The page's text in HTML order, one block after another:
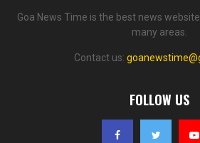
Goa News Time is the best news
many areas.
Contact us:
FOLLOW US